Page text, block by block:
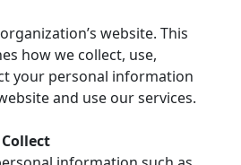
website. This
how we collect, use,
your personal information
and use our services.